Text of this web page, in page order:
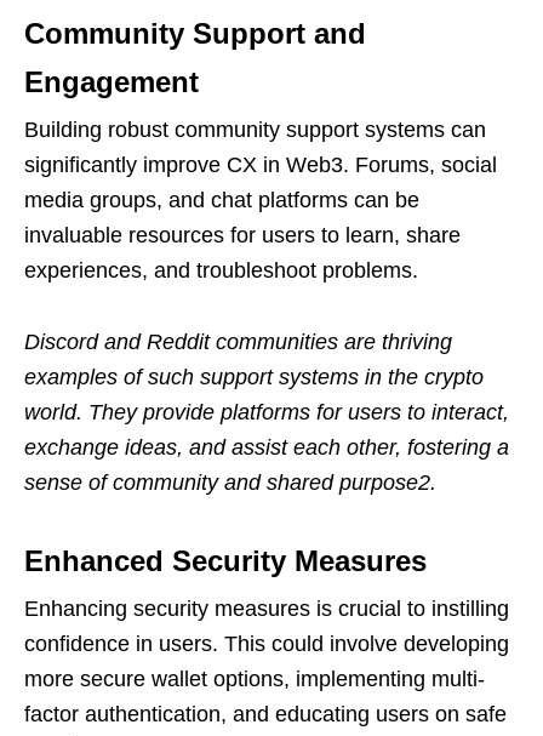
Community Support and
Engagement
Building robust community support systems can
significantly improve CX in Web3. Forums, social
media groups, and chat platforms can be
invaluable resources for users to learn, share
experiences, and troubleshoot problems.
Discord and Reddit communities are thriving
examples of such support systems in the crypto
world. They provide platforms for users to interact,
exchange ideas, and assist each other, fostering a
sense of community and shared purpose2.
Enhanced Security Measures
Enhancing security measures is crucial to instilling
confidence in users. This could involve developing
more secure wallet options, implementing multi-
factor authentication, and educating users on safe